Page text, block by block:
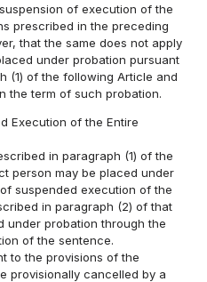
of execution of the
prescribed in the preceding
that the same does not apply
under probation pursuant
(1) of the following Article and
the term of such probation.
Execution of the Entire
in paragraph (1) of the
person may be placed under
suspended execution of the
in paragraph (2) of that
under probation through the
of the sentence.
to the provisions of the
provisionally cancelled by a